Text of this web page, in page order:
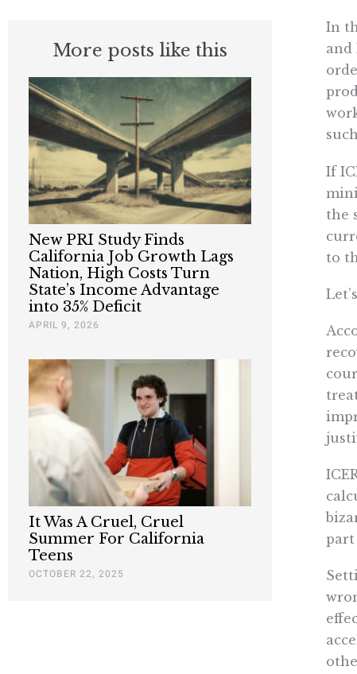
More posts like this
New PRI Study Finds
California Job Growth Lags
Nation, High Costs Turn
State’s Income Advantage
into 35% Deficit
APRIL 9, 2026
It Was A Cruel, Cruel
Summer For California
Teens
OCTOBER 22, 2025
In
and
If
the
to
part